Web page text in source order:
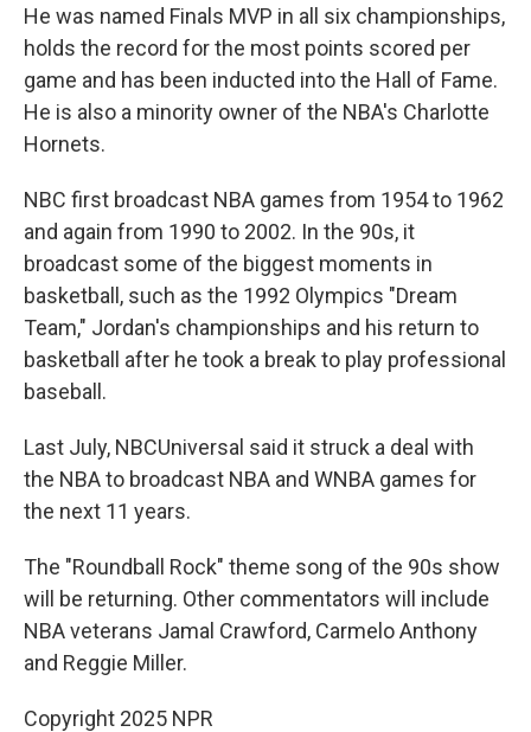
He was named Finals MVP in all six championships,
holds the record for the most points scored per
game and has been inducted into the Hall of Fame.
He is also a minority owner of the NBA's Charlotte
Hornets.
NBC first broadcast NBA games from 1954 to 1962
and again from 1990 to 2002. In the 90s, it
broadcast some of the biggest moments in
basketball, such as the 1992 Olympics "Dream
Team," Jordan's championships and his return to
basketball after he took a break to play professional
baseball.
Last July, NBCUniversal said it struck a deal with
the NBA to broadcast NBA and WNBA games for
the next 11 years.
The "Roundball Rock" theme song of the 90s show
will be returning. Other commentators will include
NBA veterans Jamal Crawford, Carmelo Anthony
and Reggie Miller.
Copyright 2025 NPR